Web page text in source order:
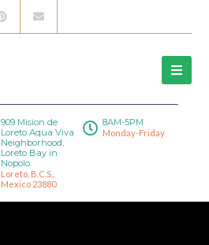
909 Mision de
Loreto Aqua Viva
Neighborhood,
Loreto Bay in
Nopolo.
Loreto, B.C.S.,
Mexico 23880
8AM-5PM
Monday-Friday